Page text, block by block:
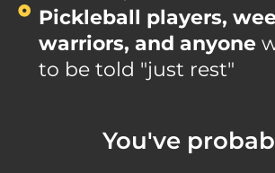
Pickleball players,
warriors, and anyone
to be told "just rest"
You've